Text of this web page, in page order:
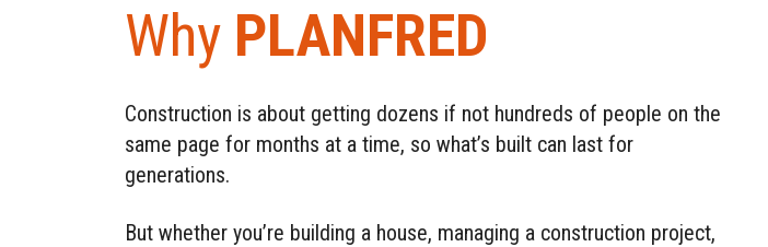
Why PLANFRED
Construction is about getting dozens if not hundreds of people on the
same page for months at a time, so what’s built can last for
generations.
But whether you’re building a house, managing a construction project,